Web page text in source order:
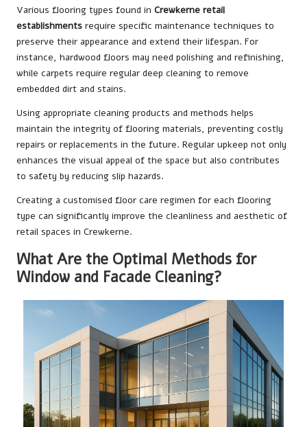
Various flooring types found in Crewkerne retail
establishments require specific maintenance techniques to
preserve their appearance and extend their lifespan. For
instance, hardwood floors may need polishing and refinishing,
while carpets require regular deep cleaning to remove
embedded dirt and stains.
Using appropriate cleaning products and methods helps
maintain the integrity of flooring materials, preventing costly
repairs or replacements in the future. Regular upkeep not only
enhances the visual appeal of the space but also contributes
to safety by reducing slip hazards.
Creating a customised floor care regimen for each flooring
type can significantly improve the cleanliness and aesthetic of
retail spaces in Crewkerne.
What Are the Optimal Methods for
Window and Facade Cleaning?